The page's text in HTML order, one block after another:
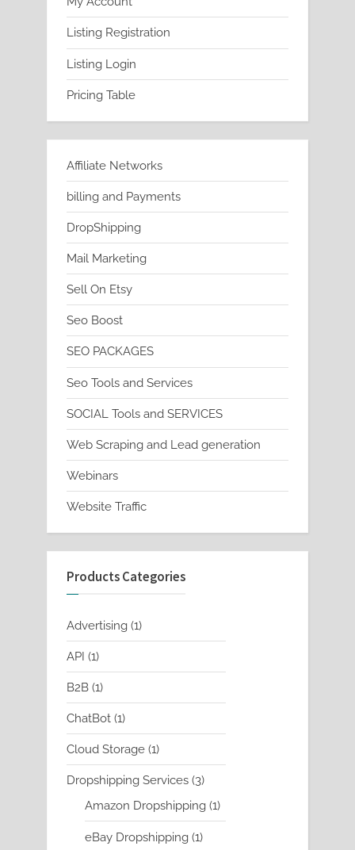
Listing Registration
Listing Login
Pricing Table
Affiliate Networks
billing and Payments
DropShipping
Mail Marketing
Sell On Etsy
Seo Boost
SEO PACKAGES
Seo Tools and Services
SOCIAL Tools and SERVICES
Web Scraping and Lead generation
Webinars
Website Traffic
Products Categories
Advertising 11
product
API 11
product
B2B 11
product
ChatBot 11
product
Cloud Storage 11
product
Dropshipping Services 33
products
Amazon Dropshipping 11
product
eBay Dropshipping 11